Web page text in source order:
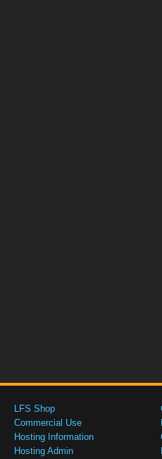
LFS Shop
Commercial Use
Hosting Information
Hosting Admin